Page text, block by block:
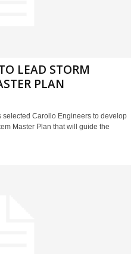
LEAD STORM
PLAN
selected Carollo Engineers to develop
Master Plan that will guide the